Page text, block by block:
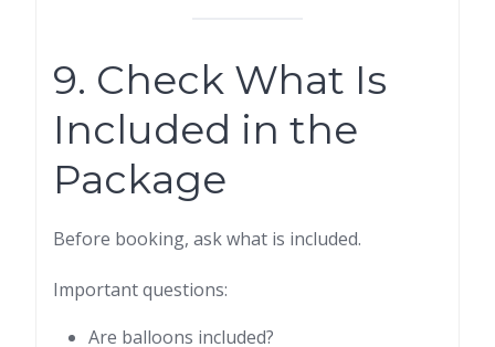
9. Check What Is
Included in the
Package
Before booking, ask what is included.
Important questions:
Are balloons included?